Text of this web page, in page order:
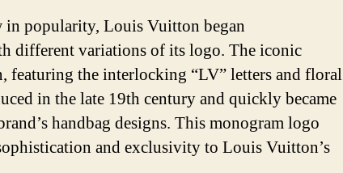
in popularity, Louis Vuitton began
different variations of its logo. The iconic
featuring the interlocking “LV” letters and floral
in the late 19th century and quickly became
handbag designs. This monogram logo
and exclusivity to Louis Vuitton’s